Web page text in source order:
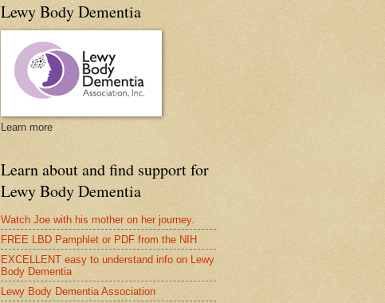
Lewy Body Dementia
Learn more
Learn about and find support for
Lewy Body Dementia
Watch Joe with his mother on her journey.
FREE LBD Pamphlet or PDF from the NIH
EXCELLENT easy to understand info on Lewy
Body Dementia
Lewy Body Dementia Association